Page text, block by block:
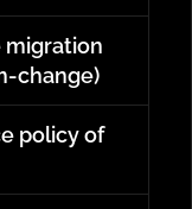
migration
change)
policy of